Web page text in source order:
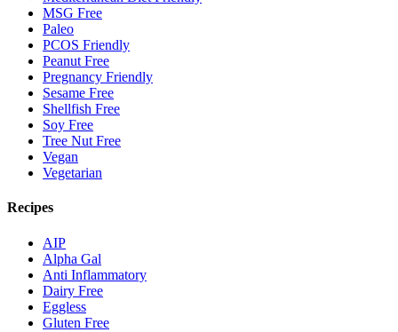
MSG Free
Paleo
PCOS Friendly
Peanut Free
Pregnancy Friendly
Sesame Free
Shellfish Free
Soy Free
Tree Nut Free
Vegan
Vegetarian
Recipes
AIP
Alpha Gal
Anti Inflammatory
Dairy Free
Eggless
Gluten Free